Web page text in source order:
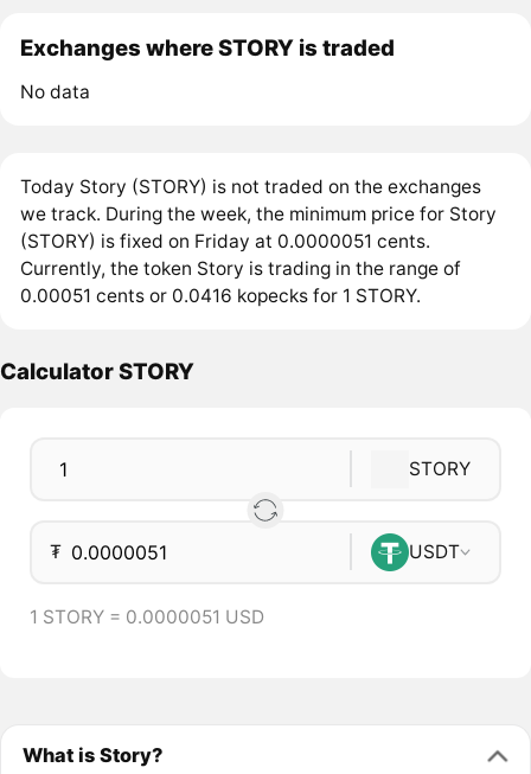
Exchanges where STORY is traded
No data
Today Story (STORY) is not traded on the exchanges
we track. During the week, the minimum price for Story
(STORY) is fixed on Friday at 0.0000051 cents.
Currently, the token Story is trading in the range of
0.00051 cents or 0.0416 kopecks for 1 STORY.
Calculator STORY
STORY
₮ USDT
1 STORY = 0.0000051 USD
What is Story?